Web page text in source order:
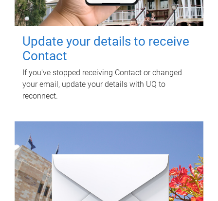
Update your details to receive
Contact
If you've stopped receiving Contact or changed
your email, update your details with UQ to
reconnect.